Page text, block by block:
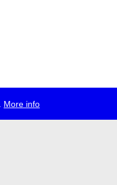
More info